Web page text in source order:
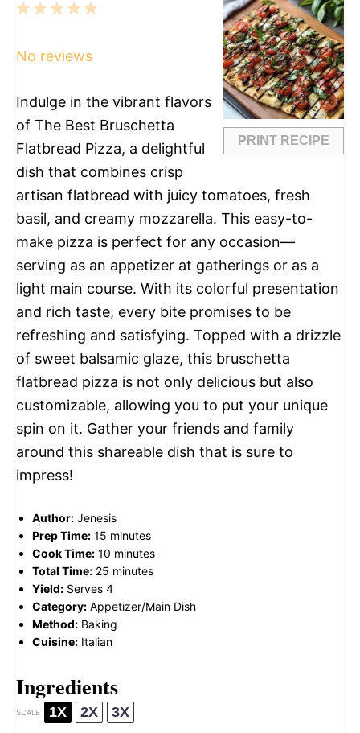
PRINT RECIPE
5
4
3
2
1
No reviews
Indulge in the vibrant flavors
of The Best Bruschetta
Flatbread Pizza, a delightful
dish that combines crisp
artisan flatbread with juicy tomatoes, fresh
basil, and creamy mozzarella. This easy-to-
make pizza is perfect for any occasion—
serving as an appetizer at gatherings or as a
light main course. With its colorful presentation
and rich taste, every bite promises to be
refreshing and satisfying. Topped with a drizzle
of sweet balsamic glaze, this bruschetta
flatbread pizza is not only delicious but also
customizable, allowing you to put your unique
spin on it. Gather your friends and family
around this shareable dish that is sure to
impress!
Author: Jenesis
Prep Time: 15 minutes
Cook Time: 10 minutes
Total Time: 25 minutes
Yield: Serves 4
Category: Appetizer/Main Dish
Method: Baking
Cuisine: Italian
Ingredients
SCALE 1X 2X 3X